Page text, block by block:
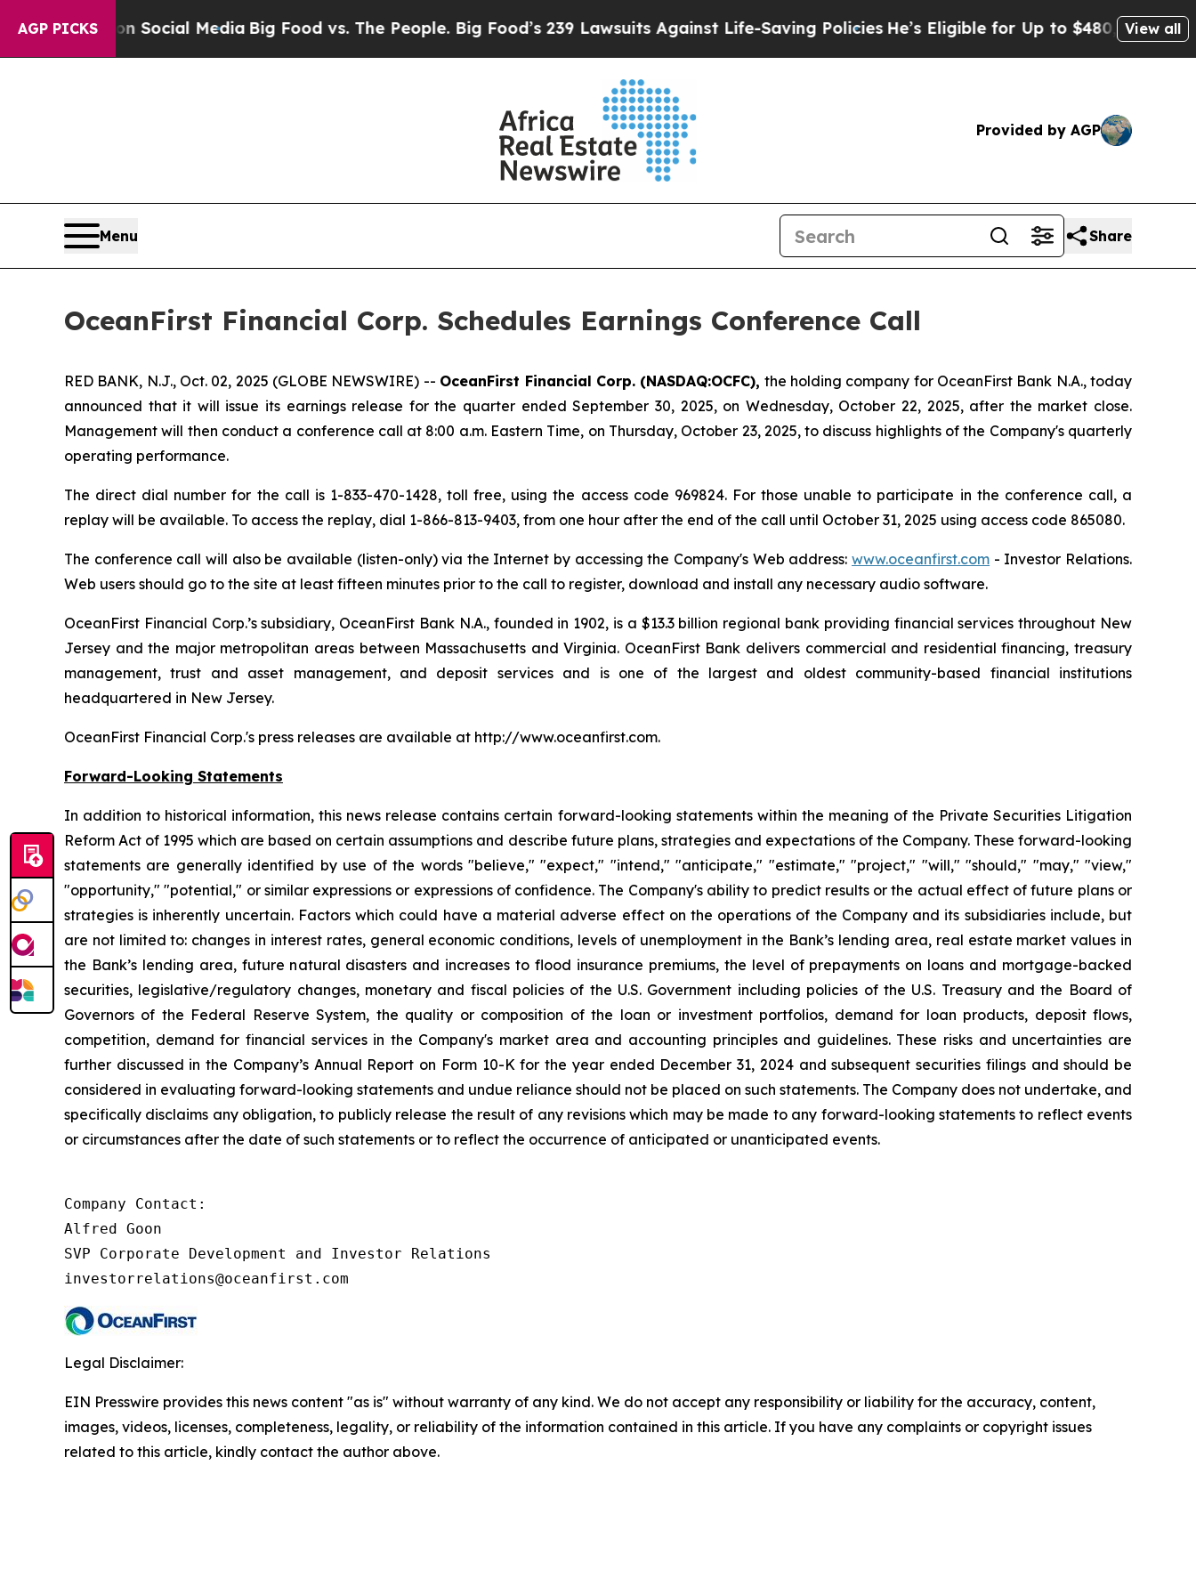
AGP PICKSon Social Media Big Food vs. The People. Big Food’s 239 Lawsuits Against Life-Saving PoliciesHe’s Eligible for Up to $480,000 AfterView all
Provided by AGP
Menu Share
OceanFirst Financial Corp. Schedules Earnings Conference Call
RED BANK, N.J., Oct. 02, 2025 (GLOBE NEWSWIRE) -- OceanFirst Financial Corp. (NASDAQ:OCFC), the holding company for OceanFirst Bank N.A., today
announced that it will issue its earnings release for the quarter ended September 30, 2025, on Wednesday, October 22, 2025, after the market close.
Management will then conduct a conference call at 8:00 a.m. Eastern Time, on Thursday, October 23, 2025, to discuss highlights of the Company's quarterly
operating performance.
The direct dial number for the call is 1-833-470-1428, toll free, using the access code 969824. For those unable to participate in the conference call, a
replay will be available. To access the replay, dial 1-866-813-9403, from one hour after the end of the call until October 31, 2025 using access code 865080.
The conference call will also be available (listen-only) via the Internet by accessing the Company's Web address:www.oceanfirst.com - Investor Relations.
Web users should go to the site at least fifteen minutes prior to the call to register, download and install any necessary audio software.
OceanFirst Financial Corp.’s subsidiary, OceanFirst Bank N.A., founded in 1902, is a $13.3 billion regional bank providing financial services throughout New
Jersey and the major metropolitan areas between Massachusetts and Virginia. OceanFirst Bank delivers commercial and residential financing, treasury
management, trust and asset management, and deposit services and is one of the largest and oldest community-based financial institutions
headquartered in New Jersey.
OceanFirst Financial Corp.'s press releases are available at http://www.oceanfirst.com.
Forward-Looking Statements
In addition to historical information, this news release contains certain forward-looking statements within the meaning of the Private Securities Litigation
Reform Act of 1995 which are based on certain assumptions and describe future plans, strategies and expectations of the Company. These forward-looking
statements are generally identified by use of the words "believe," "expect," "intend," "anticipate," "estimate," "project," "will," "should," "may," "view,"
"opportunity," "potential," or similar expressions or expressions of confidence. The Company's ability to predict results or the actual effect of future plans or
strategies is inherently uncertain. Factors which could have a material adverse effect on the operations of the Company and its subsidiaries include, but
are not limited to: changes in interest rates, general economic conditions, levels of unemployment in the Bank’s lending area, real estate market values in
the Bank’s lending area, future natural disasters and increases to flood insurance premiums, the level of prepayments on loans and mortgage-backed
securities, legislative/regulatory changes, monetary and fiscal policies of the U.S. Government including policies of the U.S. Treasury and the Board of
Governors of the Federal Reserve System, the quality or composition of the loan or investment portfolios, demand for loan products, deposit flows,
competition, demand for financial services in the Company's market area and accounting principles and guidelines. These risks and uncertainties are
further discussed in the Company’s Annual Report on Form 10-K for the year ended December 31, 2024 and subsequent securities filings and should be
considered in evaluating forward-looking statements and undue reliance should not be placed on such statements. The Company does not undertake, and
specifically disclaims any obligation, to publicly release the result of any revisions which may be made to any forward-looking statements to reflect events
or circumstances after the date of such statements or to reflect the occurrence of anticipated or unanticipated events.
Company Contact:
Alfred Goon
SVP Corporate Development and Investor Relations
investorrelations@oceanfirst.com
Legal Disclaimer:
EIN Presswire provides this news content "as is" without warranty of any kind. We do not accept any responsibility or liability for the accuracy, content,
images, videos, licenses, completeness, legality, or reliability of the information contained in this article. If you have any complaints or copyright issues
related to this article, kindly contact the author above.